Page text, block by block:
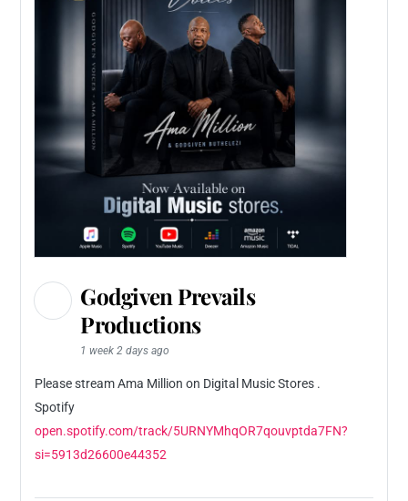
Godgiven Prevails
Productions
1 week 2 days ago
Please stream Ama Million on Digital Music Stores .
Spotify
open.spotify.com/track/5URNYMhqOR7qouvptda7FN?
si=5913d26600e44352